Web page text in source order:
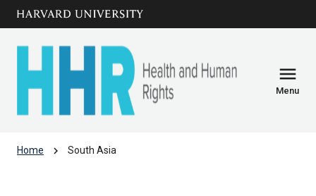
Skip to main
content
menu
Menu
Home chevron_right South Asia